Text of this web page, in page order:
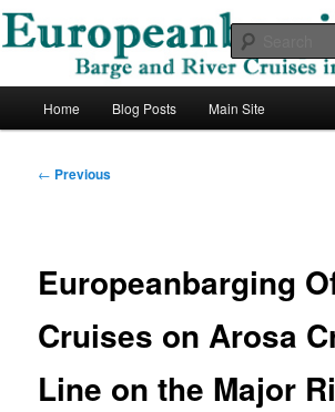
Skip
contentEuropean Barging
Barge and River Cruises in Europe
Home Blog Posts Main Site
Post
← Previous
Europeanbarging
Cruises on Arosa
Line on the Major